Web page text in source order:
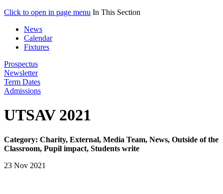
Click to open in page menu In This Section
News
Calendar
Fixtures
Prospectus
Newsletter
Term Dates
Admissions
UTSAV 2021
Category: Charity, External, Media Team, News, Outside of the
Classroom, Pupil impact, Students write
23 Nov 2021